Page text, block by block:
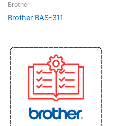
Brother
Brother BAS-311